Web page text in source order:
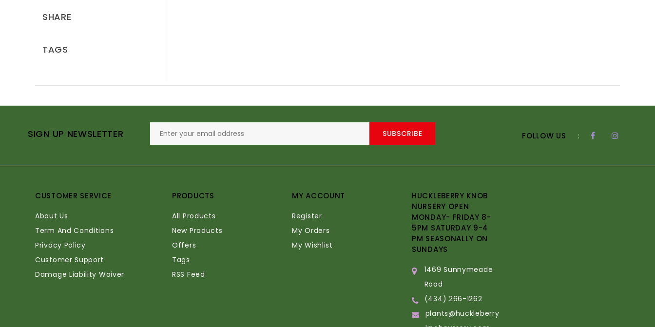
SHARE
TAGS
SIGN UP NEWSLETTER SUBSCRIBE FOLLOW US :
CUSTOMER SERVICE
About Us
Term And Conditions
Privacy Policy
Customer Support
Damage Liability Waiver
PRODUCTS
All Products
New Products
Offers
Tags
RSS Feed
MY ACCOUNT
Register
My Orders
My Wishlist
HUCKLEBERRY KNOB
NURSERY OPEN
MONDAY- FRIDAY 8-
5PM SATURDAY 9-4
PM SEASONALLY ON
SUNDAYS
1469 Sunnymeade
Road
(434) 266-1262
plants@huckleberry